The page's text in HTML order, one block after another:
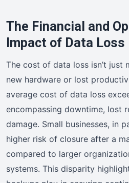
The Financial and
Impact of Data Loss
The cost of data loss isn’t just
new hardware or lost
average cost of data loss
encompassing downtime, lost
damage. Small businesses, in
higher risk of closure after a
compared to larger
systems. This disparity